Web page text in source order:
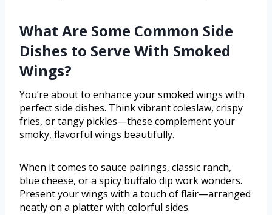
What Are Some Common Side
Dishes to Serve With Smoked
Wings?
You’re about to enhance your smoked wings with
perfect side dishes. Think vibrant coleslaw, crispy
fries, or tangy pickles—these complement your
smoky, flavorful wings beautifully.
When it comes to sauce pairings, classic ranch,
blue cheese, or a spicy buffalo dip work wonders.
Present your wings with a touch of flair—arranged
neatly on a platter with colorful sides.